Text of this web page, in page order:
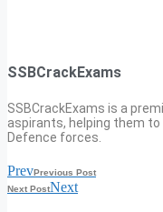
SSBCrackExams
SSBCrackExams is a
aspirants, helping them
Defence forces.
PrevPrevious Post
Next PostNext